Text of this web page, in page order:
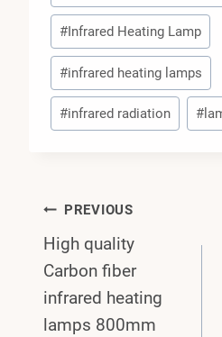
#Infrared Heating Lamp
#infrared heating lamps
#infrared radiation #
Post
Navigation
PREVIOUS
High quality
Carbon fiber
infrared heating
lamps 800mm